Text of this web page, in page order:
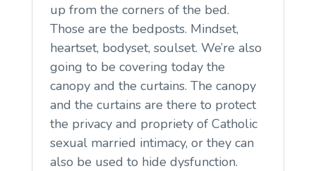
up from the corners of the bed.
Those are the bedposts. Mindset,
heartset, bodyset, soulset. We’re also
going to be covering today the
canopy and the curtains. The canopy
and the curtains are there to protect
the privacy and propriety of Catholic
sexual married intimacy, or they can
also be used to hide dysfunction.